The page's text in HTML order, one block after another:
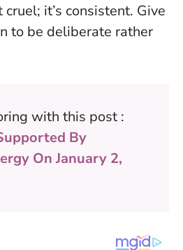
it’s consistent. Give
to be deliberate rather
with this post :
By
On January 2,